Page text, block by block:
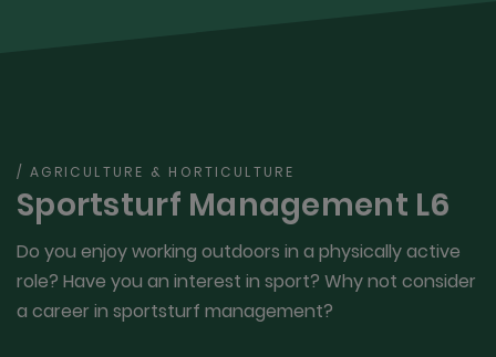
/ AGRICULTURE & HORTICULTURE
Sportsturf Management L6
Do you enjoy working outdoors in a physically active
role? Have you an interest in sport? Why not consider
a career in sportsturf management?